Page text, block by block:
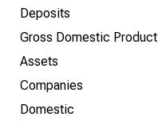
Deposits
Gross Domestic Product
Assets
Companies
Domestic